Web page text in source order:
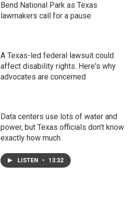
Bend National Park as Texas
lawmakers call for a pause
A Texas-led federal lawsuit could
affect disability rights. Here's why
advocates are concerned
Data centers use lots of water and
power, but Texas officials don't know
exactly how much
LISTEN • 13:32